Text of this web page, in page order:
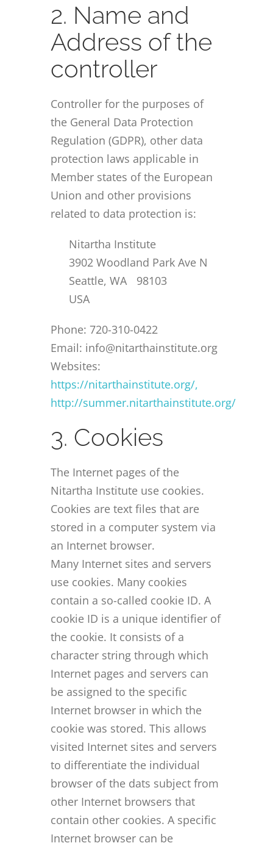
2. Name and
Address of the
controller
Controller for the purposes of
the General Data Protection
Regulation (GDPR), other data
protection laws applicable in
Member states of the European
Union and other provisions
related to data protection is:
Nitartha Institute
3902 Woodland Park Ave N
Seattle, WA 98103
USA
Phone: 720-310-0422
Email: info@nitarthainstitute.org
Websites:
https://nitarthainstitute.org/,
http://summer.nitarthainstitute.org/
3. Cookies
The Internet pages of the
Nitartha Institute use cookies.
Cookies are text files that are
stored in a computer system via
an Internet browser.
Many Internet sites and servers
use cookies. Many cookies
contain a so-called cookie ID. A
cookie ID is a unique identifier of
the cookie. It consists of a
character string through which
Internet pages and servers can
be assigned to the specific
Internet browser in which the
cookie was stored. This allows
visited Internet sites and servers
to differentiate the individual
browser of the dats subject from
other Internet browsers that
contain other cookies. A specific
Internet browser can be